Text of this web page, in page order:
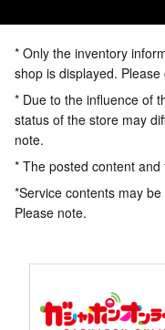
* Only the inventory
shop is displayed.
* Due to the influence of
status of the store may
note.
* The posted content
*Service contents may
Please note.